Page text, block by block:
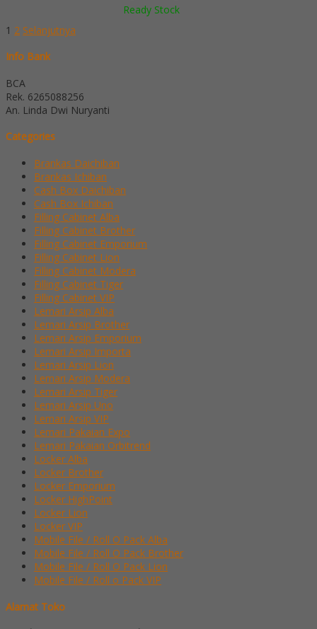
Ready Stock
1 2 Selanjutnya
Info Bank
BCA
Rek. 6265088256
An. Linda Dwi Nuryanti
Categories
Brankas Daichiban
Brankas Ichiban
Cash Box Daichiban
Cash Box Ichiban
Filling Cabinet Alba
Filling Cabinet Brother
Filling Cabinet Emporium
Filling Cabinet Lion
Filling Cabinet Modera
Filling Cabinet Tiger
Filling Cabinet VIP
Lemari Arsip Alba
Lemari Arsip Brother
Lemari Arsip Emporium
Lemari Arsip Importa
Lemari Arsip Lion
Lemari Arsip Modera
Lemari Arsip Tiger
Lemari Arsip Uno
Lemari Arsip VIP
Lemari Pakaian Expo
Lemari Pakaian Orbitrend
Locker Alba
Locker Brother
Locker Emporium
Locker HighPoint
Locker Lion
Locker VIP
Mobile File / Roll O Pack Alba
Mobile File / Roll O Pack Brother
Mobile File / Roll O Pack Lion
Mobile File / Roll o Pack VIP
Alamat Toko